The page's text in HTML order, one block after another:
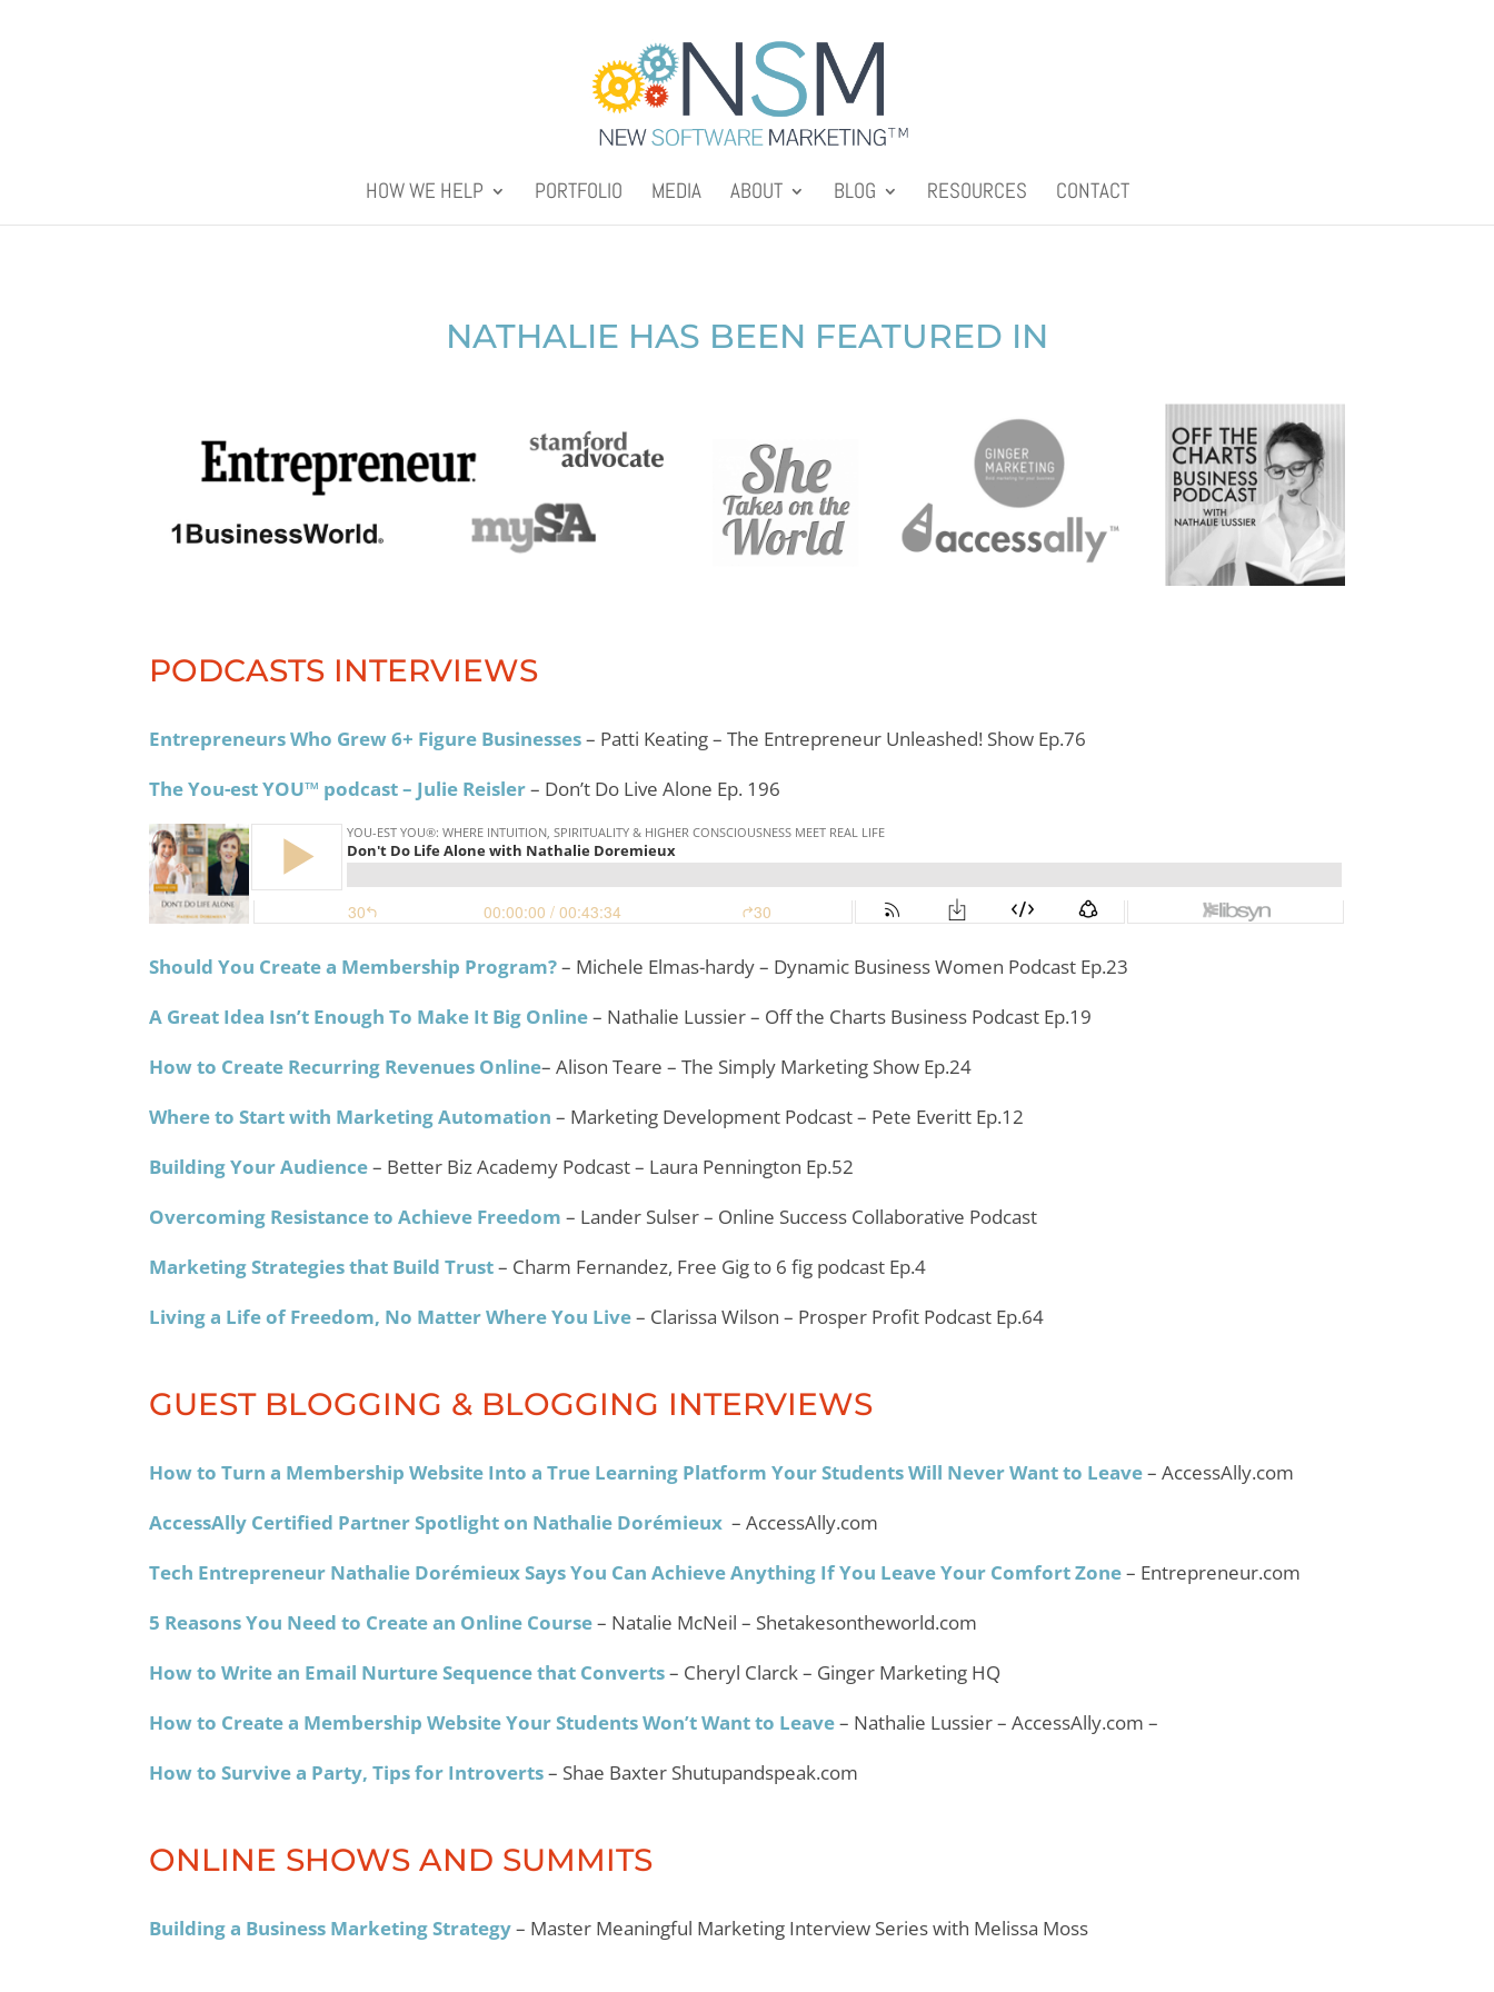
HOW WE HELP PORTFOLIO MEDIA ABOUT BLOG RESOURCES CONTACT
NATHALIE HAS BEEN FEATURED IN
PODCASTS INTERVIEWS
Entrepreneurs Who Grew 6+ Figure Businesses– Patti Keating – The Entrepreneur Unleashed! Show Ep.76
The You-est YOU™️ podcast – Julie Reisler– Don’t Do Live Alone Ep. 196
Should You Create a Membership Program?– Michele Elmas-hardy – Dynamic Business Women Podcast Ep.23
A Great Idea Isn’t Enough To Make It Big Online– Nathalie Lussier – Off the Charts Business Podcast Ep.19
How to Create Recurring Revenues Online– Alison Teare – The Simply Marketing Show Ep.24
Where to Start with Marketing Automation – Marketing Development Podcast – Pete Everitt Ep.12
Building Your Audience– Better Biz Academy Podcast – Laura Pennington Ep.52
Overcoming Resistance to Achieve Freedom – Lander Sulser – Online Success Collaborative Podcast
Marketing Strategies that Build Trust– Charm Fernandez, Free Gig to 6 fig podcast Ep.4
Living a Life of Freedom, No Matter Where You Live– Clarissa Wilson – Prosper Profit Podcast Ep.64
GUEST BLOGGING & BLOGGING INTERVIEWS
How to Turn a Membership Website Into a True Learning Platform Your Students Will Never Want to Leave– AccessAlly.com
AccessAlly Certified Partner Spotlight on Nathalie Dorémieux – AccessAlly.com
Tech Entrepreneur Nathalie Dorémieux Says You Can Achieve Anything If You Leave Your Comfort Zone– Entrepreneur.com
5 Reasons You Need to Create an Online Course– Natalie McNeil – Shetakesontheworld.com
How to Write an Email Nurture Sequence that Converts– Cheryl Clarck – Ginger Marketing HQ
How to Create a Membership Website Your Students Won’t Want to Leave– Nathalie Lussier – AccessAlly.com –
How to Survive a Party, Tips for Introverts– Shae Baxter Shutupandspeak.com
ONLINE SHOWS AND SUMMITS
Building a Business Marketing Strategy– Master Meaningful Marketing Interview Series with Melissa Moss